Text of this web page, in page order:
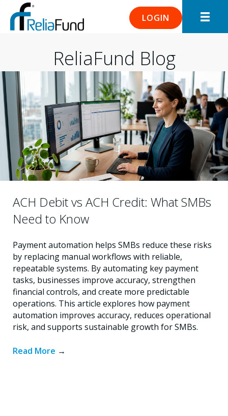
LOGIN
ReliaFund Blog
ACH Debit vs ACH Credit: What SMBs
Need to Know
Payment automation helps SMBs reduce these risks
by replacing manual workflows with reliable,
repeatable systems. By automating key payment
tasks, businesses improve accuracy, strengthen
financial controls, and create more predictable
operations. This article explores how payment
automation improves accuracy, reduces operational
risk, and supports sustainable growth for SMBs.
Read More →